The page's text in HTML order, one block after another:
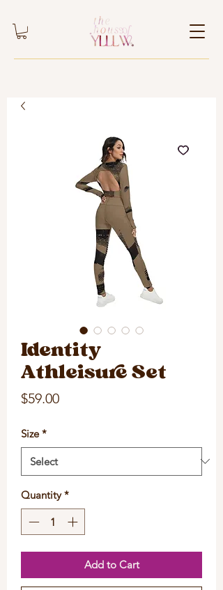
Identity
Athleisure Set
$59.00Price
Size *
Quantity *
Add to Cart